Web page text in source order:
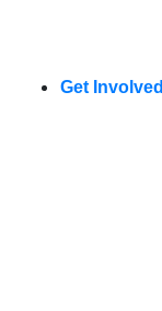
Get Involved